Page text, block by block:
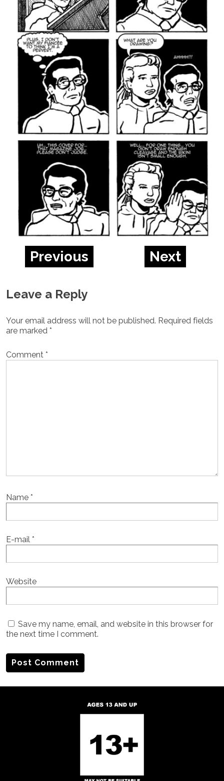
Previous Next
Leave a Reply
Your email address will not be published. Required fields
are marked *
Comment *
Name *
E-mail *
Website
Save my name, email, and website in this browser for
the next time I comment.